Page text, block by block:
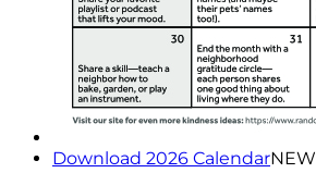
Download 2026 CalendarNEW